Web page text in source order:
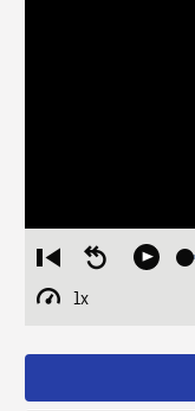
Restart
from
beginning
Seek
Play
1x
Playback